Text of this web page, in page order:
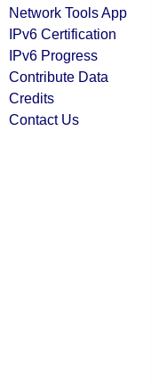
Network Tools App
IPv6 Certification
IPv6 Progress
Contribute Data
Credits
Contact Us